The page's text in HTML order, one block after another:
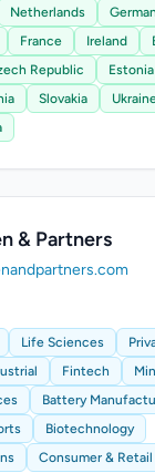
Netherlands
France Ireland
Republic Estonia
Slovakia
& Partners
Life Sciences
Fintech
Battery
Biotechnology
Consumer & Retail